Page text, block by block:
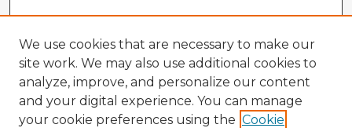
We use cookies that are necessary to make our
site work. We may also use additional cookies to
analyze, improve, and personalize our content
and your digital experience. You can manage
your cookie preferences using the Cookie